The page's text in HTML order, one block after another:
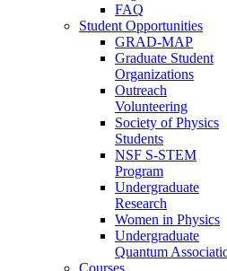
FAQ
Student Opportunities
GRAD-MAP
Graduate Student
Organizations
Outreach
Volunteering
Society of Physics
Students
NSF S-STEM
Program
Undergraduate
Research
Women in Physics
Undergraduate
Quantum
Courses